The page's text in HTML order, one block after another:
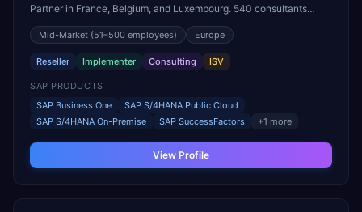
Partner in France, Belgium, and Luxembourg. 540 consultants
serving clients across Europe with proprietary solutions including
Ready4 Asset Management and PERFORMER value management
Mid-Market (51–500 employees) Europe
Reseller Implementer Consulting ISV
SAP PRODUCTS
SAP Business One
SAP S/4HANA Public Cloud
SAP S/4HANA On-Premise
SAP SuccessFactors +1 more
View Profile